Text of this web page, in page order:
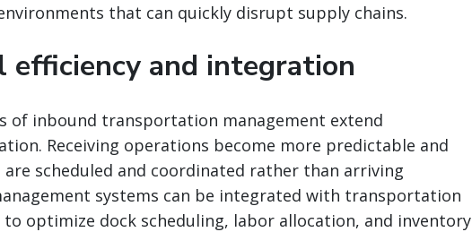
that can quickly disrupt supply chains.
efficiency and integration
of inbound transportation management extend
Receiving operations become more predictable and
scheduled and coordinated rather than arriving
systems can be integrated with transportation
optimize dock scheduling, labor allocation, and inventory